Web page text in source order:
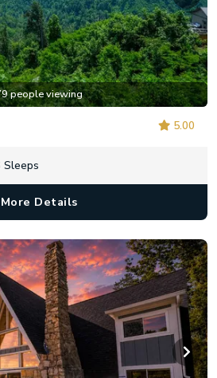
people viewing
5.00
Sleeps
More Details